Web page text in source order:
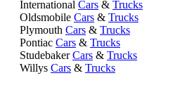
International Cars & Trucks
Oldsmobile Cars & Trucks
Plymouth Cars & Trucks
Pontiac Cars & Trucks
StudebakerCars & Trucks
Willys Cars & Trucks